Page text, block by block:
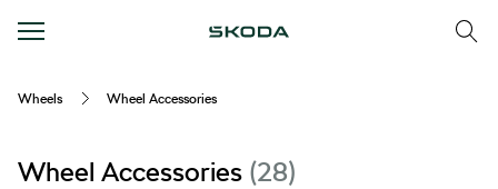
Wheels Wheel Accessories
Wheel Accessories 28